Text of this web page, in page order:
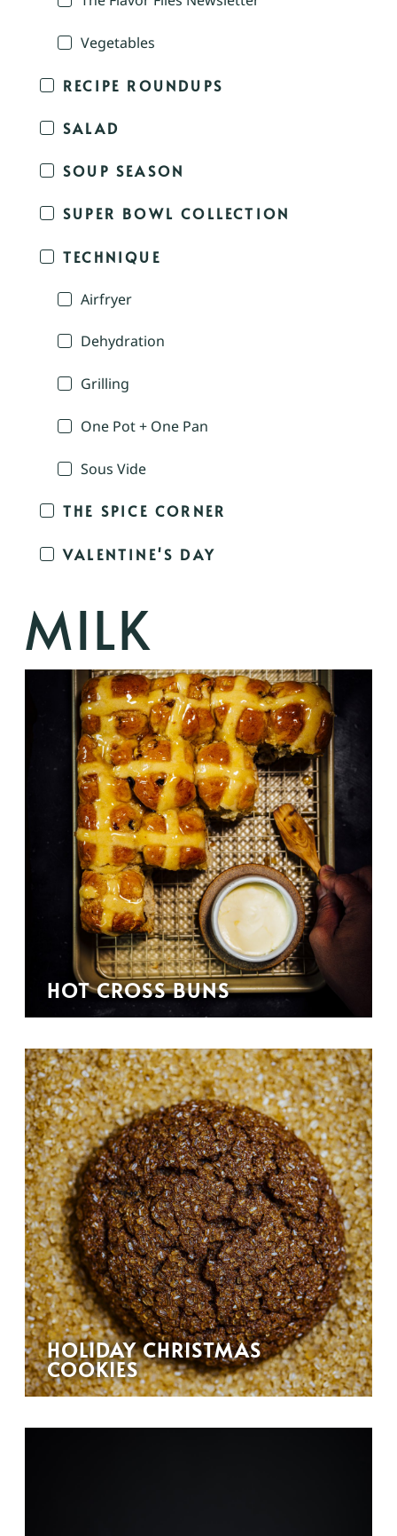
Vegetables
RECIPE ROUNDUPS
SALAD
SOUP SEASON
SUPER BOWL COLLECTION
TECHNIQUE
Airfryer
Dehydration
Grilling
One Pot + One Pan
Sous Vide
THE SPICE CORNER
VALENTINE'S DAY
MILK
HOT CROSS BUNS
HOLIDAY CHRISTMAS
COOKIES